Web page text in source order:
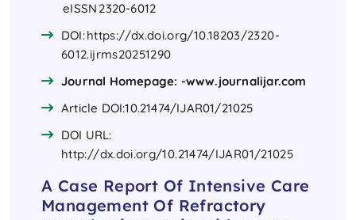
eISSN 2320-6012
DOI:https://dx.doi.org/10.18203/2320-
6012.ijrms20251290
Journal Homepage: -www.journalijar.com
Article DOI:10.21474/IJAR01/21025
DOI URL:
http://dx.doi.org/10.21474/IJAR01/21025
A Case Report Of Intensive Care
Management Of Refractory